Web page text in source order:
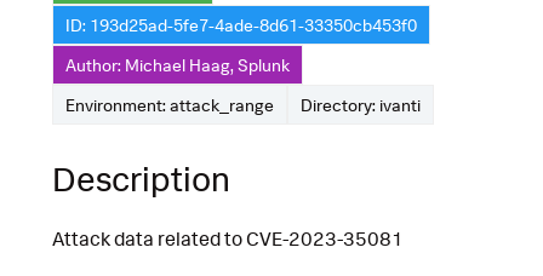
ID: 193d25ad-5fe7-4ade-8d61-33350cb453f0
Author: Michael Haag, Splunk
Environment: attack_range
Directory: ivanti
Description
Attack data related to CVE-2023-35081